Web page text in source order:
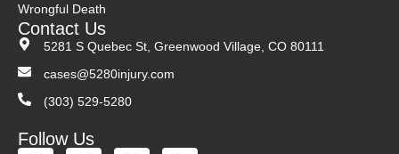
Wrongful Death
Contact Us
5281 S Quebec St, Greenwood Village, CO 80111
cases@5280injury.com
(303) 529-5280
Follow Us